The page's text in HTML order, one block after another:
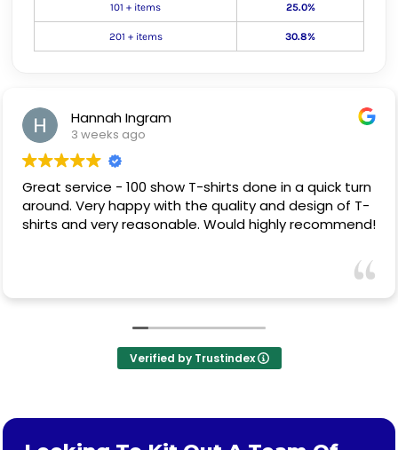
101 + items 25.0%
201 + items 30.8%
Hannah Ingram
3 weeks ago
Great service - 100 show T-shirts done in a quick turn
around. Very happy with the quality and design of T-
shirts and very reasonable. Would highly recommend!
Verified by Trustindex